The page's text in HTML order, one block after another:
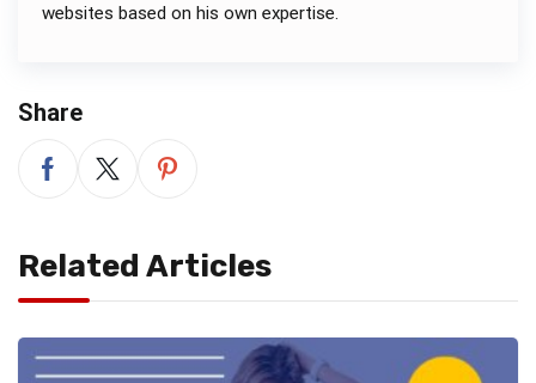
websites based on his own expertise.
Share
Related Articles